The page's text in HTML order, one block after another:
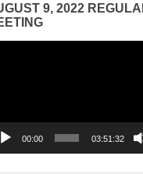
9, 2022
00:00 03:51:32